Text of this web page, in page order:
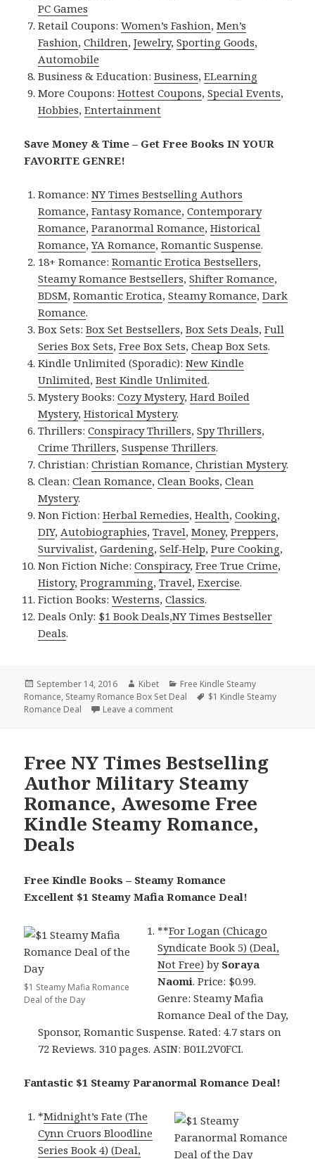
PC Games
Retail Coupons:Women’s Fashion,Men’s
Fashion,Children,Jewelry,Sporting Goods,
Automobile
Business & Education:Business,ELearning
More Coupons:Hottest Coupons,Special Events,
Hobbies,Entertainment
Save Money & Time – Get Free Books IN YOUR
FAVORITE GENRE!
Romance:NY Times Bestselling Authors
Romance,Fantasy Romance,Contemporary
Romance,Paranormal Romance,Historical
Romance,YA Romance,Romantic Suspense.
18+ Romance:Romantic Erotica Bestsellers,
Steamy Romance Bestsellers,Shifter Romance,
BDSM,Romantic Erotica,Steamy Romance,Dark
Romance.
Box Sets:Box Set Bestsellers,Box Sets Deals,Full
Series Box Sets,Free Box Sets,Cheap Box Sets.
Kindle Unlimited (Sporadic):New Kindle
Unlimited,Best Kindle Unlimited.
Mystery Books:Cozy Mystery,Hard Boiled
Mystery,Historical Mystery.
Thrillers:Conspiracy Thrillers,Spy Thrillers,
Crime Thrillers,Suspense Thrillers.
Christian:Christian Romance,Christian Mystery.
Clean:Clean Romance,Clean Books,Clean
Mystery.
Non Fiction:Herbal Remedies,Health,Cooking,
DIY, Autobiographies,Travel,Money,Preppers,
Survivalist,Gardening,Self-Help,Pure Cooking,
Non Fiction Niche:Conspiracy,Free True Crime,
History,Programming,Travel,Exercise.
Fiction Books:Westerns,Classics.
Deals Only: $1 Book Deals,NY Times Bestseller
Deals.
Posted
on
September 14, 2016 Author
Kibet Categories
Free Kindle Steamy
Romance, Steamy Romance Box Set Deal Tags
$1 Kindle Steamy
Romance Deal
Leave a comment
Free NY Times Bestselling
Author Military Steamy
Romance, Awesome Free
Kindle Steamy Romance,
Deals
Free Kindle Books – Steamy Romance
Excellent $1 Steamy Mafia Romance Deal!
$1 Steamy Mafia Romance
Deal of the Day
**For Logan (Chicago
Syndicate Book 5) (Deal,
Not Free) by Soraya
Naomi. Price: $0.99.
Genre: Steamy Mafia
Romance Deal of the Day,
Sponsor, Romantic Suspense. Rated: 4.7 stars on
72 Reviews. 310 pages. ASIN: B01L2V0FCI.
Fantastic $1 Steamy Paranormal Romance Deal!
*Midnight’s Fate (The
Cynn Cruors Bloodline
Series Book 4) (Deal,